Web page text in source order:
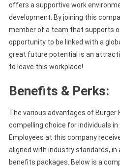
offers a supportive work
development. By joining this
member of a team that supports
opportunity to be linked with a
great future potential is an
to leave this workplace!
Benefits & Perks:
The various advantages of Burger
compelling choice for individuals
Employees at this company
aligned with industry standards, in
benefits packages. Below is a